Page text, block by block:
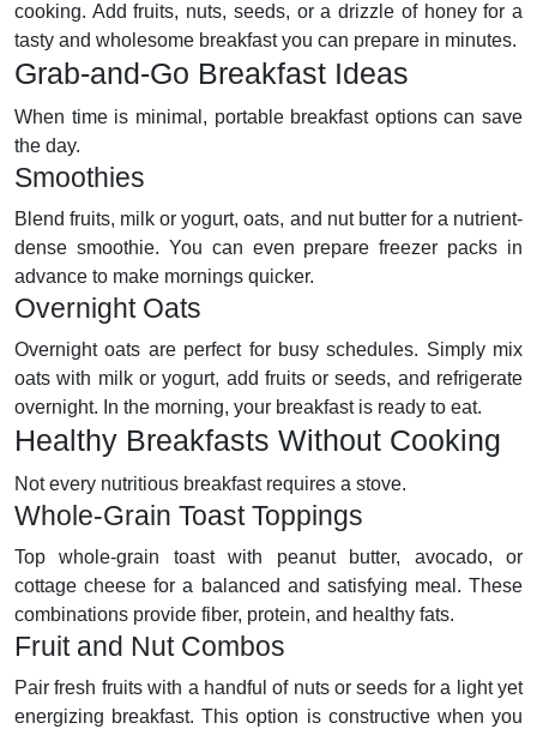
cooking. Add fruits, nuts, seeds, or a drizzle of honey for a
tasty and wholesome breakfast you can prepare in minutes.
Grab-and-Go Breakfast Ideas
When time is minimal, portable breakfast options can save
the day.
Smoothies
Blend fruits, milk or yogurt, oats, and nut butter for a nutrient-
dense smoothie. You can even prepare freezer packs in
advance to make mornings quicker.
Overnight Oats
Overnight oats are perfect for busy schedules. Simply mix
oats with milk or yogurt, add fruits or seeds, and refrigerate
overnight. In the morning, your breakfast is ready to eat.
Healthy Breakfasts Without Cooking
Not every nutritious breakfast requires a stove.
Whole-Grain Toast Toppings
Top whole-grain toast with peanut butter, avocado, or
cottage cheese for a balanced and satisfying meal. These
combinations provide fiber, protein, and healthy fats.
Fruit and Nut Combos
Pair fresh fruits with a handful of nuts or seeds for a light yet
energizing breakfast. This option is constructive when you